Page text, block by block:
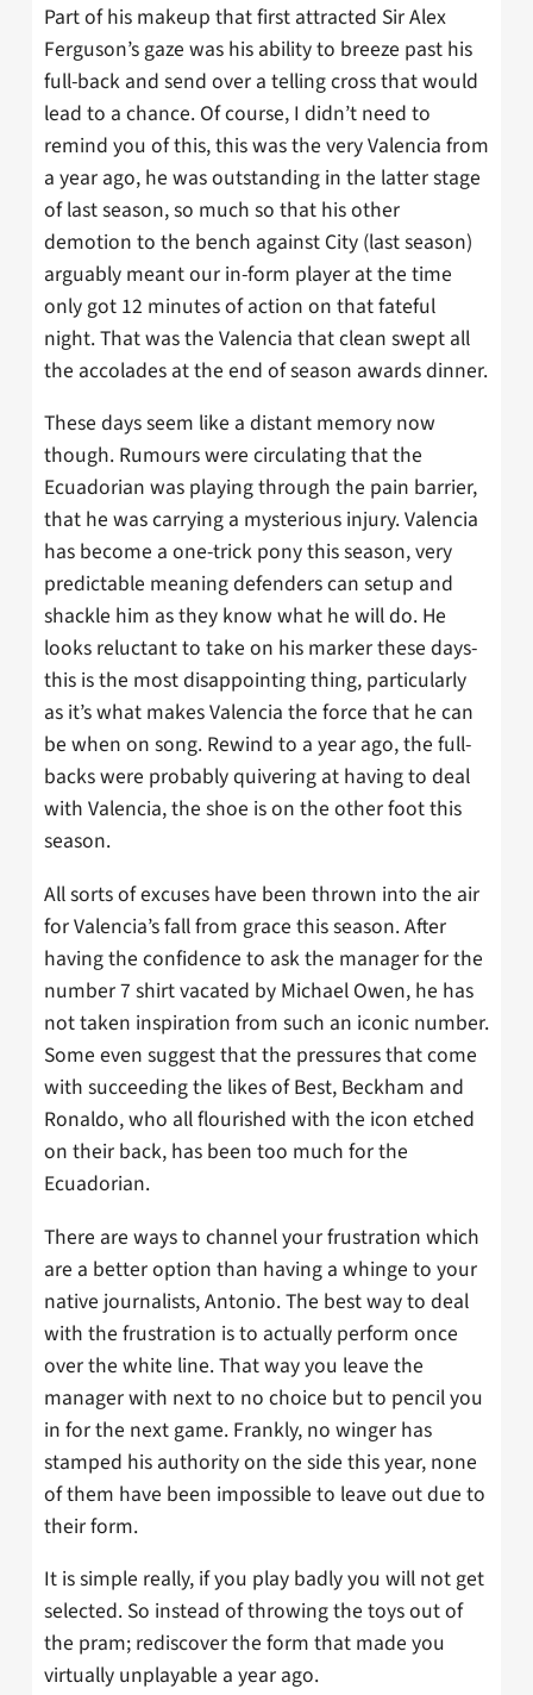
Part of his makeup that first attracted Sir Alex
Ferguson’s gaze was his ability to breeze past his
full-back and send over a telling cross that would
lead to a chance. Of course, I didn’t need to
remind you of this, this was the very Valencia from
a year ago, he was outstanding in the latter stage
of last season, so much so that his other
demotion to the bench against City (last season)
arguably meant our in-form player at the time
only got 12 minutes of action on that fateful
night. That was the Valencia that clean swept all
the accolades at the end of season awards dinner.
These days seem like a distant memory now
though. Rumours were circulating that the
Ecuadorian was playing through the pain barrier,
that he was carrying a mysterious injury. Valencia
has become a one-trick pony this season, very
predictable meaning defenders can setup and
shackle him as they know what he will do. He
looks reluctant to take on his marker these days-
this is the most disappointing thing, particularly
as it’s what makes Valencia the force that he can
be when on song. Rewind to a year ago, the full-
backs were probably quivering at having to deal
with Valencia, the shoe is on the other foot this
season.
All sorts of excuses have been thrown into the air
for Valencia’s fall from grace this season. After
having the confidence to ask the manager for the
number 7 shirt vacated by Michael Owen, he has
not taken inspiration from such an iconic number.
Some even suggest that the pressures that come
with succeeding the likes of Best, Beckham and
Ronaldo, who all flourished with the icon etched
on their back, has been too much for the
Ecuadorian.
There are ways to channel your frustration which
are a better option than having a whinge to your
native journalists, Antonio. The best way to deal
with the frustration is to actually perform once
over the white line. That way you leave the
manager with next to no choice but to pencil you
in for the next game. Frankly, no winger has
stamped his authority on the side this year, none
of them have been impossible to leave out due to
their form.
It is simple really, if you play badly you will not get
selected. So instead of throwing the toys out of
the pram; rediscover the form that made you
virtually unplayable a year ago.